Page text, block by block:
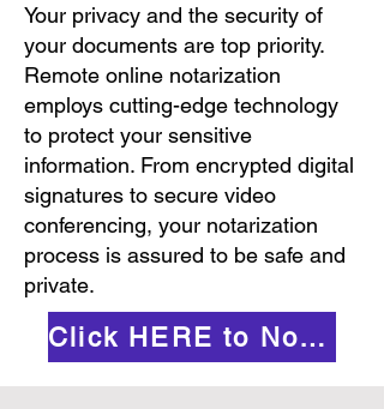
Your privacy and the security of
your documents are top priority.
Remote online notarization
employs cutting-edge technology
to protect your sensitive
information. From encrypted digital
signatures to secure video
conferencing, your notarization
process is assured to be safe and
private.
Click HERE to Notarize Online